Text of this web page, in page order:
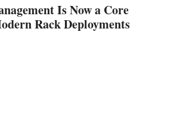
Is Now a Core
Rack Deployments